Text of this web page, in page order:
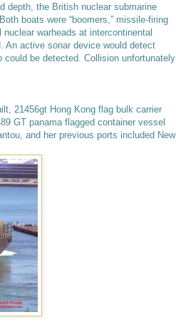
depth, the British nuclear submarine
boats were “boomers,” missile-firing
warheads at intercontinental
An active sonar device would detect
be detected. Collision unfortunately
21456gt Hong Kong flag bulk carrier
GT panama flagged container vessel
and her previous ports included New